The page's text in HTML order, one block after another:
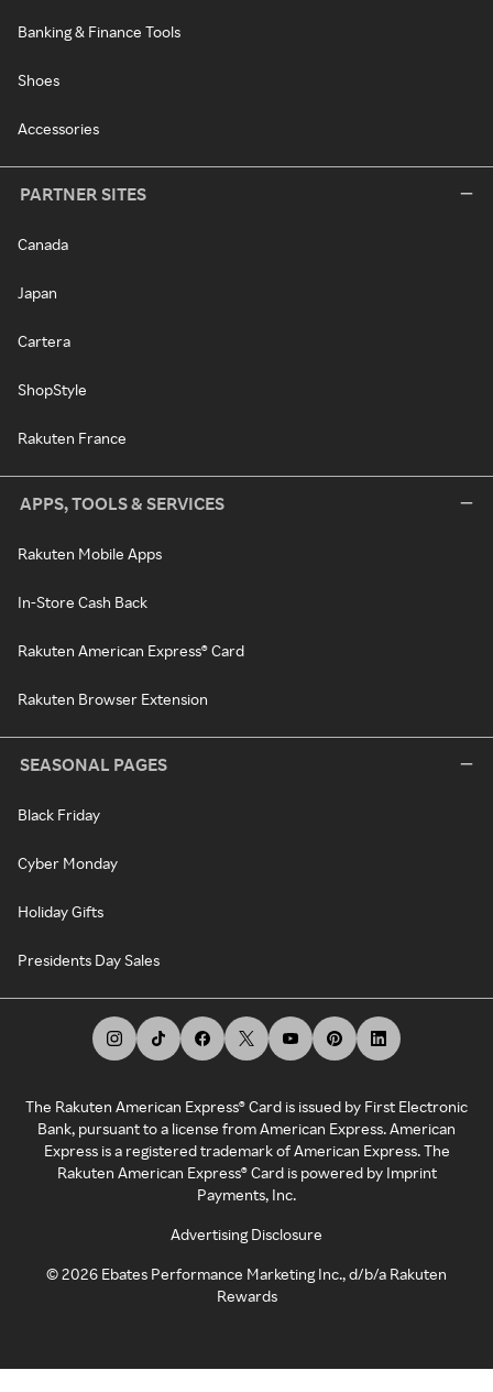
Banking & Finance Tools
Shoes
Accessories
PARTNER SITES
Canada
Japan
Cartera
ShopStyle
Rakuten France
APPS, TOOLS & SERVICES
Rakuten Mobile Apps
In-Store Cash Back
Rakuten American Express® Card
Rakuten Browser Extension
SEASONAL PAGES
Black Friday
Cyber Monday
Holiday Gifts
Presidents Day Sales
The Rakuten American Express® Card is issued by First Electronic
Bank, pursuant to a license from American Express. American
Express is a registered trademark of American Express. The
Rakuten American Express® Card is powered by Imprint
Payments, Inc.
Advertising Disclosure
©2026 Ebates Performance Marketing Inc., d/b/a Rakuten
Rewards